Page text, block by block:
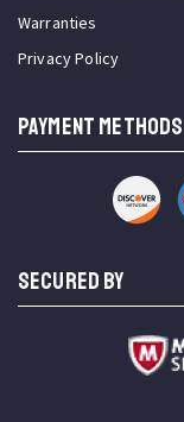
Warranties
Privacy Policy
PAYMENT METHODS
SECURED BY